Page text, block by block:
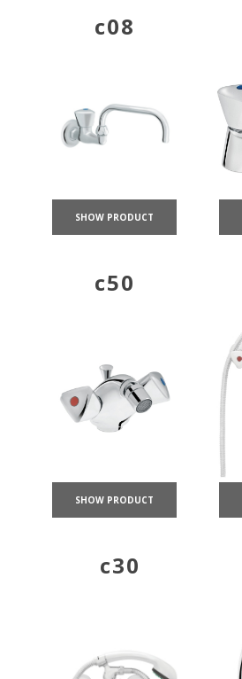
c08
SHOW PRODUCT
c50
SHOW PRODUCT
c30